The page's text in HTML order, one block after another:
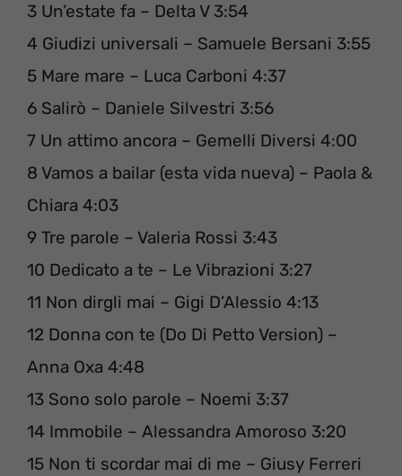
3 Un’estate fa – Delta V 3:54
4 Giudizi universali – Samuele Bersani 3:55
5 Mare mare – Luca Carboni 4:37
6 Salirò – Daniele Silvestri 3:56
7 Un attimo ancora – Gemelli Diversi 4:00
8 Vamos a bailar (esta vida nueva) – Paola &
Chiara 4:03
9 Tre parole – Valeria Rossi 3:43
10 Dedicato a te – Le Vibrazioni 3:27
11 Non dirgli mai – Gigi D’Alessio 4:13
12 Donna con te (Do Di Petto Version) –
Anna Oxa 4:48
13 Sono solo parole – Noemi 3:37
14 Immobile – Alessandra Amoroso 3:20
15 Non ti scordar mai di me – Giusy Ferreri